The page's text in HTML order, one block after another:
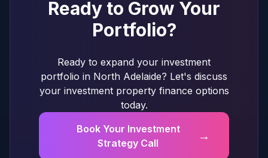
Ready to Grow Your
Portfolio?
Ready to expand your investment
portfolio in North Adelaide? Let's discuss
your investment property finance options
today.
Book Your Investment
Strategy Call
→